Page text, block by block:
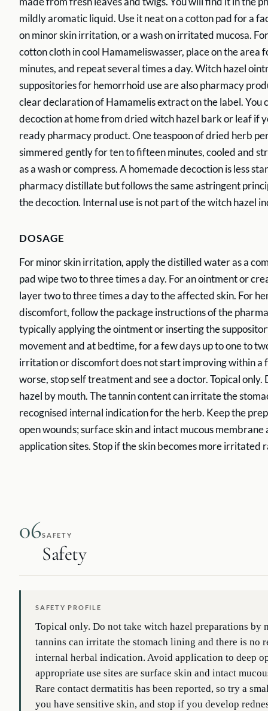
mildly aromatic liquid. Use it neat on a cotton pad for a
on minor skin irritation, or a wash on irritated mucosa.
cotton cloth in cool Hamameliswasser, place on the area
minutes, and repeat several times a day. Witch hazel
suppositories for hemorrhoid use are also pharmacy
clear declaration of Hamamelis extract on the label. You
decoction at home from dried witch hazel bark or leaf if
ready pharmacy product. One teaspoon of dried herb
simmered gently for ten to fifteen minutes, cooled and
as a wash or compress. A homemade decoction is less
pharmacy distillate but follows the same astringent
the decoction. Internal use is not part of the witch hazel
DOSAGE
For minor skin irritation, apply the distilled water as a
pad wipe two to three times a day. For an ointment or
layer two to three times a day to the affected skin. For
discomfort, follow the package instructions of the
typically applying the ointment or inserting the
movement and at bedtime, for a few days up to one to
irritation or discomfort does not start improving within a
worse, stop self treatment and see a doctor. Topical only.
hazel by mouth. The tannin content can irritate the
recognised internal indication for the herb. Keep the
open wounds; surface skin and intact mucous
application sites. Stop if the skin becomes more irritated
06SAFETY
Safety
SAFETY PROFILE
Topical only. Do not take witch hazel preparations by
tannins can irritate the stomach lining and there is no
internal herbal indication. Avoid application to deep
appropriate use sites are surface skin and intact
Rare contact dermatitis has been reported, so try a
you have sensitive skin, and stop if you develop